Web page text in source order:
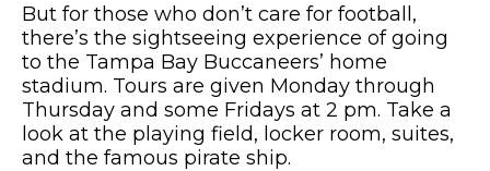
But for those who don’t care for football,
there’s the sightseeing experience of going
to the Tampa Bay Buccaneers’ home
stadium. Tours are given Monday through
Thursday and some Fridays at 2 pm. Take a
look at the playing field, locker room, suites,
and the famous pirate ship.